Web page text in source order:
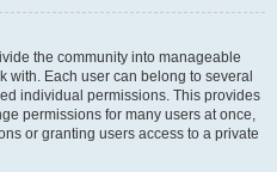
the community into manageable
with. Each user can belong to several
individual permissions. This provides
permissions for many users at once,
or granting users access to a private